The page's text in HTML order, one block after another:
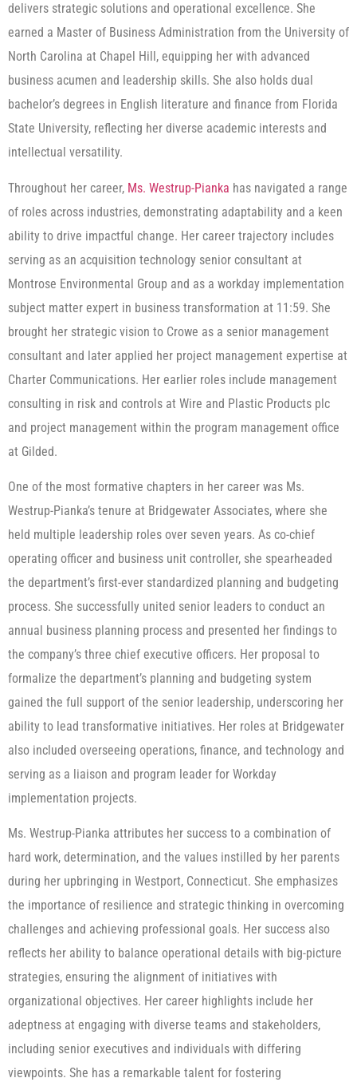
delivers strategic solutions and operational excellence. She
earned a Master of Business Administration from the University of
North Carolina at Chapel Hill, equipping her with advanced
business acumen and leadership skills. She also holds dual
bachelor’s degrees in English literature and finance from Florida
State University, reflecting her diverse academic interests and
intellectual versatility.
Throughout her career, Ms. Westrup-Pianka has navigated a range
of roles across industries, demonstrating adaptability and a keen
ability to drive impactful change. Her career trajectory includes
serving as an acquisition technology senior consultant at
Montrose Environmental Group and as a workday implementation
subject matter expert in business transformation at 11:59. She
brought her strategic vision to Crowe as a senior management
consultant and later applied her project management expertise at
Charter Communications. Her earlier roles include management
consulting in risk and controls at Wire and Plastic Products plc
and project management within the program management office
at Gilded.
One of the most formative chapters in her career was Ms.
Westrup-Pianka’s tenure at Bridgewater Associates, where she
held multiple leadership roles over seven years. As co-chief
operating officer and business unit controller, she spearheaded
the department’s first-ever standardized planning and budgeting
process. She successfully united senior leaders to conduct an
annual business planning process and presented her findings to
the company’s three chief executive officers. Her proposal to
formalize the department’s planning and budgeting system
gained the full support of the senior leadership, underscoring her
ability to lead transformative initiatives. Her roles at Bridgewater
also included overseeing operations, finance, and technology and
serving as a liaison and program leader for Workday
implementation projects.
Ms. Westrup-Pianka attributes her success to a combination of
hard work, determination, and the values instilled by her parents
during her upbringing in Westport, Connecticut. She emphasizes
the importance of resilience and strategic thinking in overcoming
challenges and achieving professional goals. Her success also
reflects her ability to balance operational details with big-picture
strategies, ensuring the alignment of initiatives with
organizational objectives. Her career highlights include her
adeptness at engaging with diverse teams and stakeholders,
including senior executives and individuals with differing
viewpoints. She has a remarkable talent for fostering